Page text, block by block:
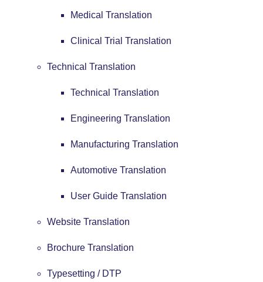
Medical Translation
Clinical Trial Translation
Technical Translation
Technical Translation
Engineering Translation
Manufacturing Translation
Automotive Translation
User Guide Translation
Website Translation
Brochure Translation
Typesetting / DTP